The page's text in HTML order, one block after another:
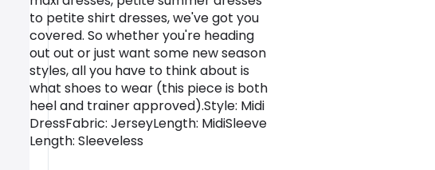
to petite shirt dresses, we've got you
covered. So whether you're heading
out out or just want some new season
styles, all you have to think about is
what shoes to wear (this piece is both
heel and trainer approved).Style: Midi
DressFabric: JerseyLength: MidiSleeve
Length: Sleeveless